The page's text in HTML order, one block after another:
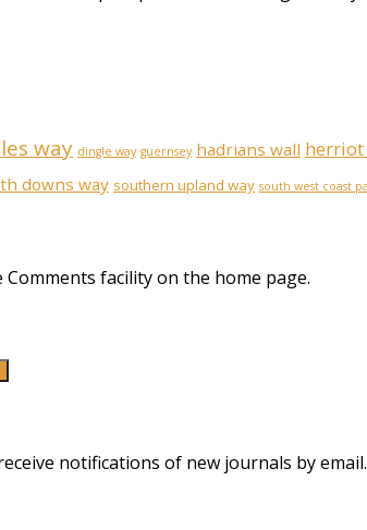
way dingle way guernsey hadrians wall herriot
downs way southern upland way south west coast
facility on the home page.
notifications of new journals by email.